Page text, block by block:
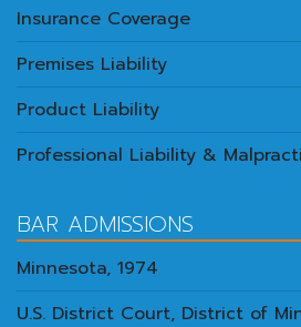
Insurance Coverage
Premises Liability
Product Liability
Professional Liability &
BAR ADMISSIONS
Minnesota, 1974
U.S. District Court, District of